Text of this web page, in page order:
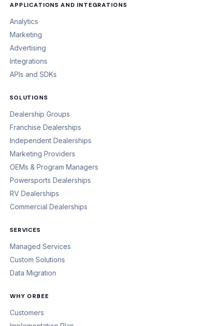
APPLICATIONS AND INTEGRATIONS
Analytics
Marketing
Advertising
Integrations
APIs and SDKs
SOLUTIONS
Dealership Groups
Franchise Dealerships
Independent Dealerships
Marketing Providers
OEMs & Program Managers
Powersports Dealerships
RV Dealerships
Commercial Dealerships
SERVICES
Managed Services
Custom Solutions
Data Migration
WHY ORBEE
Customers